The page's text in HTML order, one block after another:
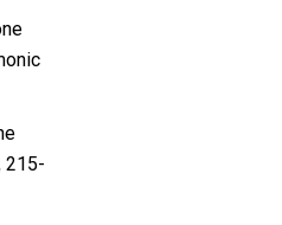
215-